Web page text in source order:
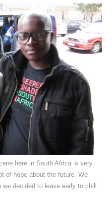
here in South Africa is very
of hope about the future. We
decided to leave early to chill